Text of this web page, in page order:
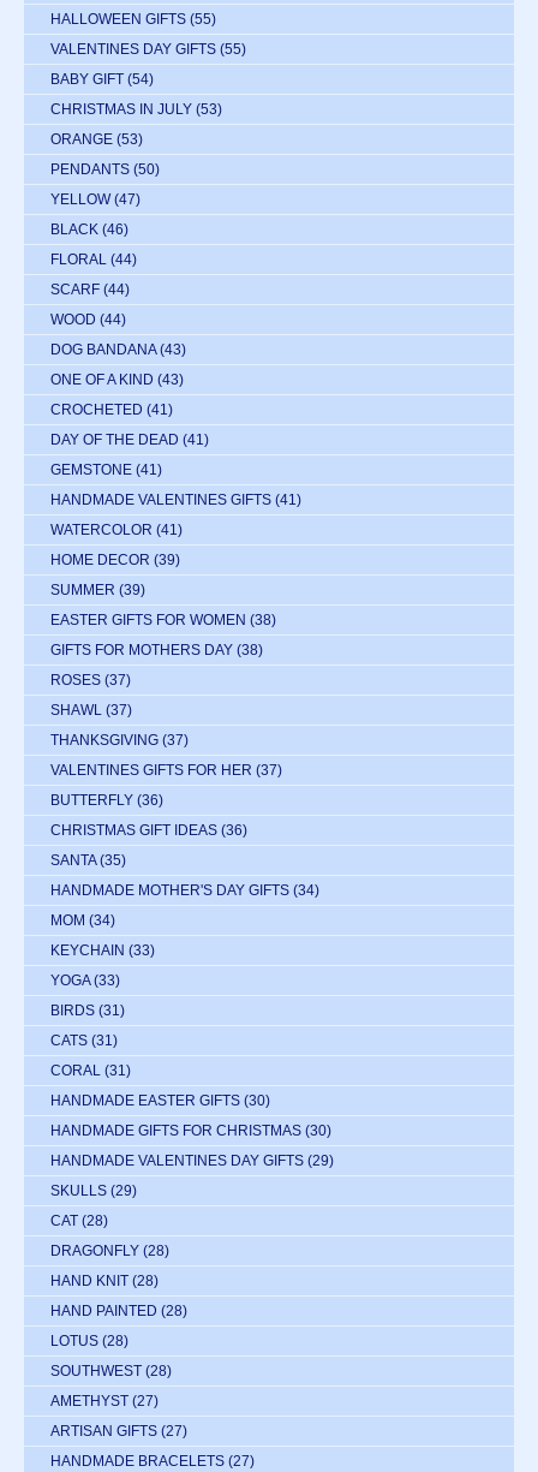
HALLOWEEN GIFTS (55)
VALENTINES DAY GIFTS (55)
BABY GIFT (54)
CHRISTMAS IN JULY (53)
ORANGE (53)
PENDANTS (50)
YELLOW (47)
BLACK (46)
FLORAL (44)
SCARF (44)
WOOD (44)
DOG BANDANA (43)
ONE OF A KIND (43)
CROCHETED (41)
DAY OF THE DEAD (41)
GEMSTONE (41)
HANDMADE VALENTINES GIFTS (41)
WATERCOLOR (41)
HOME DECOR (39)
SUMMER (39)
EASTER GIFTS FOR WOMEN (38)
GIFTS FOR MOTHERS DAY (38)
ROSES (37)
SHAWL (37)
THANKSGIVING (37)
VALENTINES GIFTS FOR HER (37)
BUTTERFLY (36)
CHRISTMAS GIFT IDEAS (36)
SANTA (35)
HANDMADE MOTHER'S DAY GIFTS (34)
MOM (34)
KEYCHAIN (33)
YOGA (33)
BIRDS (31)
CATS (31)
CORAL (31)
HANDMADE EASTER GIFTS (30)
HANDMADE GIFTS FOR CHRISTMAS (30)
HANDMADE VALENTINES DAY GIFTS (29)
SKULLS (29)
CAT (28)
DRAGONFLY (28)
HAND KNIT (28)
HAND PAINTED (28)
LOTUS (28)
SOUTHWEST (28)
AMETHYST (27)
ARTISAN GIFTS (27)
HANDMADE BRACELETS (27)